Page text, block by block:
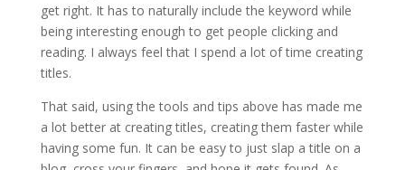
get right. It has to naturally include the keyword while
being interesting enough to get people clicking and
reading. I always feel that I spend a lot of time creating
titles.
That said, using the tools and tips above has made me
a lot better at creating titles, creating them faster while
having some fun. It can be easy to just slap a title on a